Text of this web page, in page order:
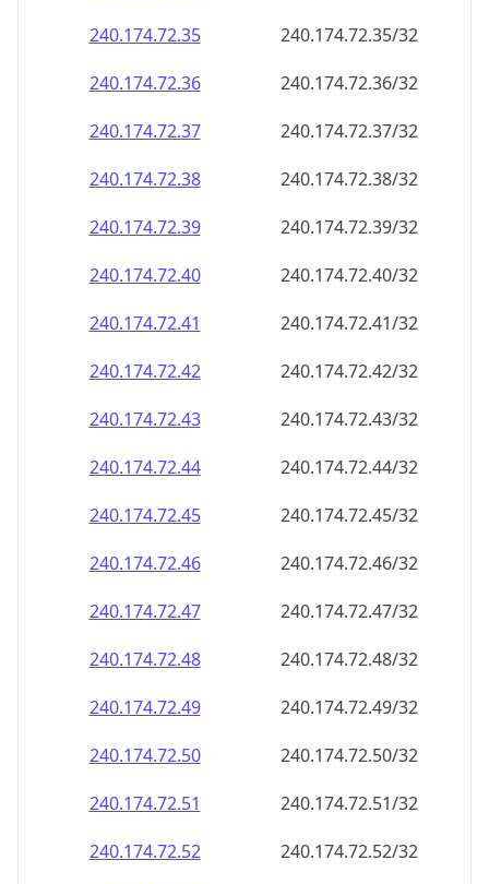
240.174.72.35
240.174.72.35/32
240.174.72.36
240.174.72.36/32
240.174.72.37
240.174.72.37/32
240.174.72.38
240.174.72.38/32
240.174.72.39
240.174.72.39/32
240.174.72.40
240.174.72.40/32
240.174.72.41
240.174.72.41/32
240.174.72.42
240.174.72.42/32
240.174.72.43
240.174.72.43/32
240.174.72.44
240.174.72.44/32
240.174.72.45
240.174.72.45/32
240.174.72.46
240.174.72.46/32
240.174.72.47
240.174.72.47/32
240.174.72.48
240.174.72.48/32
240.174.72.49
240.174.72.49/32
240.174.72.50
240.174.72.50/32
240.174.72.51
240.174.72.51/32
240.174.72.52
240.174.72.52/32